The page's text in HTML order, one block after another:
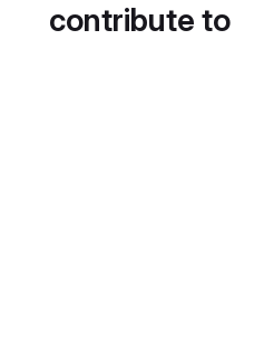
contribute to